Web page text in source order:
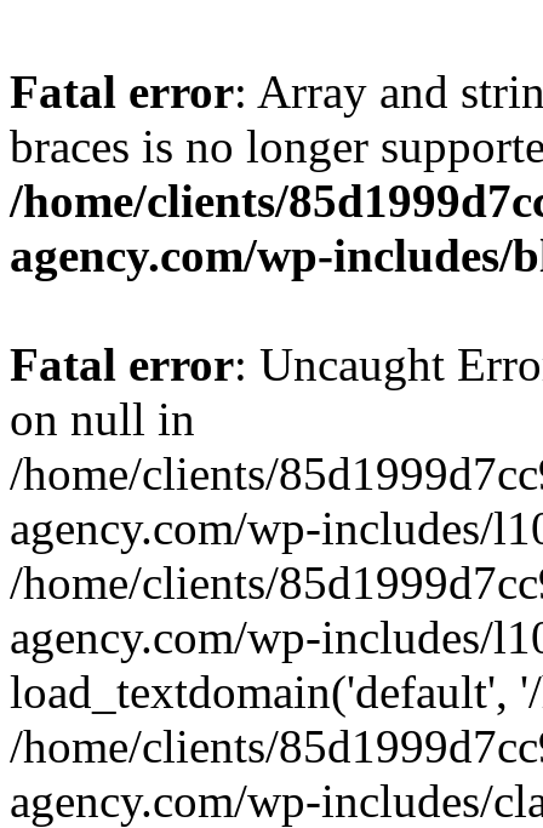
Fatal error: Array and
braces is no longer
/home/clients/
agency.com/wp-includes/
Fatal error: Uncaught
on null in
/home/clients/
agency.com/wp-includes/
/home/clients/
agency.com/wp-includes/
load_textdomain('default',
/home/clients/
agency.com/wp-includes/